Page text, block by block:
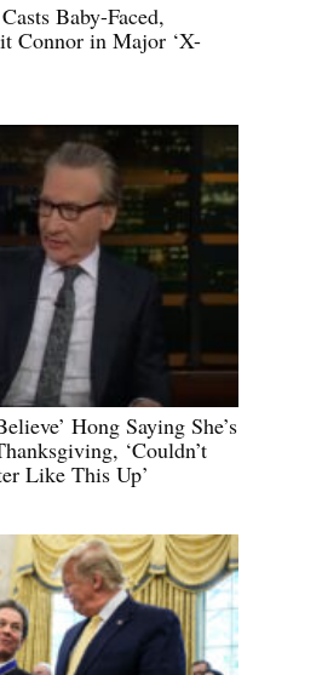
Baby-Faced,
Connor in Major ‘X-
Hong Saying She’s
‘Couldn’t
Like This Up’